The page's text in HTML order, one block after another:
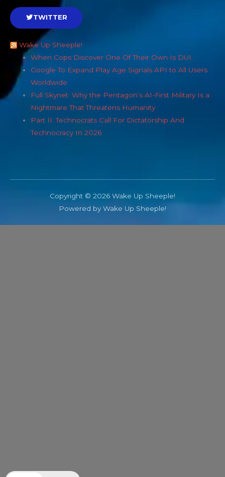
TWITTER
Wake Up Sheeple!
When Cops Discover One Of Their Own Is DUI…
Google To Expand Play Age Signals API to All Users
Worldwide
Full Skynet: Why the Pentagon’s AI-First Military Is a
Nightmare That Threatens Humanity
Part II: Technocrats Call For Dictatorship And
Technocracy In 2026
Copyright © 2026 Wake Up Sheeple!
Powered by Wake Up Sheeple!